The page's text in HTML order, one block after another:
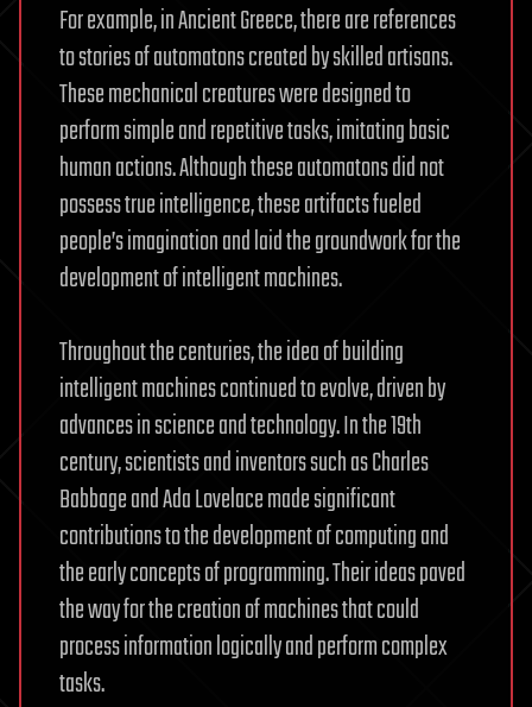
For example, in Ancient Greece, there are references
to stories of automatons created by skilled artisans.
These mechanical creatures were designed to
perform simple and repetitive tasks, imitating basic
human actions. Although these automatons did not
possess true intelligence, these artifacts fueled
people’s imagination and laid the groundwork for the
development of intelligent machines.
Throughout the centuries, the idea of building
intelligent machines continued to evolve, driven by
advances in science and technology. In the 19th
century, scientists and inventors such as Charles
Babbage and Ada Lovelace made significant
contributions to the development of computing and
the early concepts of programming. Their ideas paved
the way for the creation of machines that could
process information logically and perform complex
tasks.